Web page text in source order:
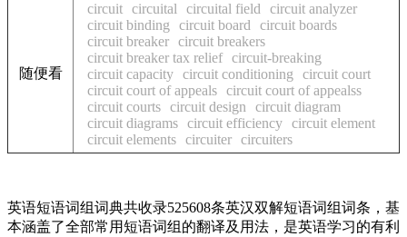
随便看
circuit circuital circuital field
circuit analyzer
circuit binding
circuit board
circuit boards
circuit breaker circuit breakers
circuit breaker tax relief circuit-breaking
circuit capacity circuit conditioning
circuit court
circuit court of appeals circuit court of appealss
circuit courts circuit design
circuit diagram
circuit diagrams circuit efficiency circuit element
circuit elements circuiter circuiters
英语短语词组词典共收录525608条英汉双解短语词组词条，基
本涵盖了全部常用短语词组的翻译及用法，是英语学习的有利